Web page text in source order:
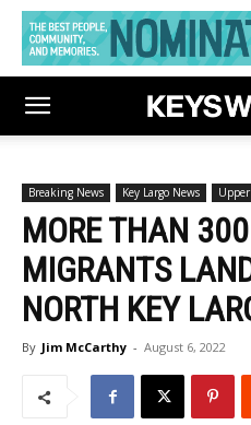
Breaking News Key Largo News
MORE THAN
MIGRANTS
NORTH KEY
By Jim McCarthy - August 6, 2022